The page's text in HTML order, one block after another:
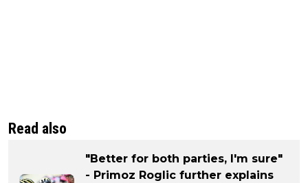
Read also
"Better for both parties, I'm sure"
- Primoz Roglic further explains